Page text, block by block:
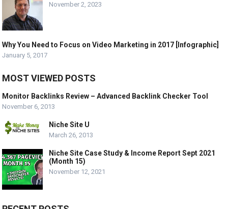
November 2, 2023
Why You Need to Focus on Video Marketing in 2017 [Infographic]
January 5, 2017
MOST VIEWED POSTS
Monitor Backlinks Review – Advanced Backlink Checker Tool
November 6, 2013
Niche Site U
March 26, 2013
Niche Site Case Study & Income Report Sept 2021
(Month 15)
November 12, 2021